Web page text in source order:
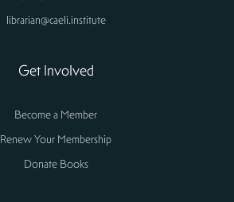
librarian@caeli.institute
Get Involved
Become a Member
Renew Your Membership
Donate Books